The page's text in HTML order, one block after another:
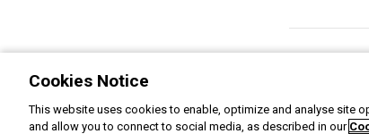
Cookies Notice
This website uses cookies to enable, optimize and analyse site
and allow you to connect to social media, as described in our